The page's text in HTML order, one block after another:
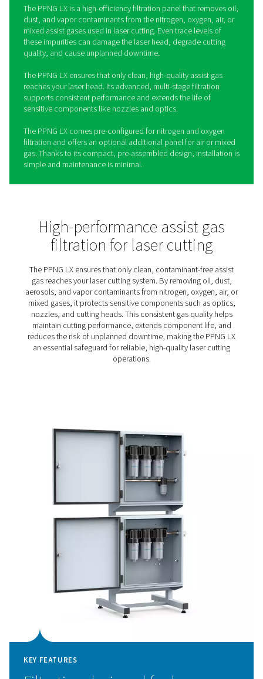
PPNG LX Gas Filtration For
Cutting
The PPNG LX is a high-efficiency filtration panel that
dust, and vapor contaminants from the nitrogen,
mixed assist gases used in laser cutting. Even trace
these impurities can damage the laser head, degrade
quality, and cause unplanned downtime.
sensitive components like nozzles and optics.
The PPNG LX comes pre-configured for nitrogen and
filtration and offers an optional additional panel for air
gas. Thanks to its compact, pre-assembled design,
simple and maintenance is minimal.
High-performance assist
filtration for laser
The PPNG LX ensures that only clean, contaminant-
gas reaches your laser cutting system. By removing
aerosols, and vapor contaminants from nitrogen,